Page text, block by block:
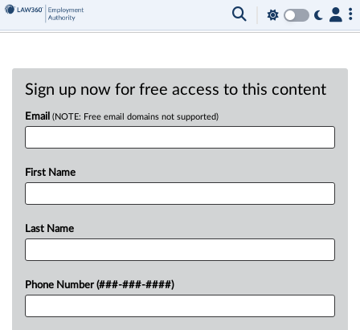
Sign up now for free access to this content
Email (NOTE: Free email domains not supported)
First Name
Last Name
Phone Number (###-###-####)